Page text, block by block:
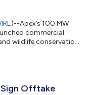
)--Apex’s 100 MW
commercial
wildlife conservation
Offtake